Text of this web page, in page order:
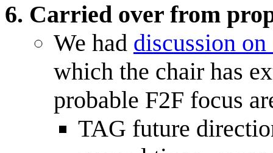
Carried over from
We had discussion
which the chair has
probable F2F focus
TAG future